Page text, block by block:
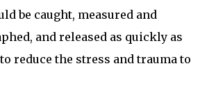
be caught, measured and
and released as quickly as
reduce the stress and trauma to